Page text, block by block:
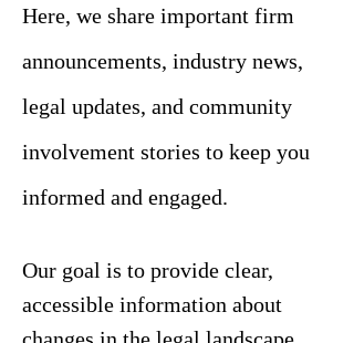
Here, we share important firm
announcements, industry news,
legal updates, and community
involvement stories to keep you
informed and engaged.
Our goal is to provide clear,
accessible information about